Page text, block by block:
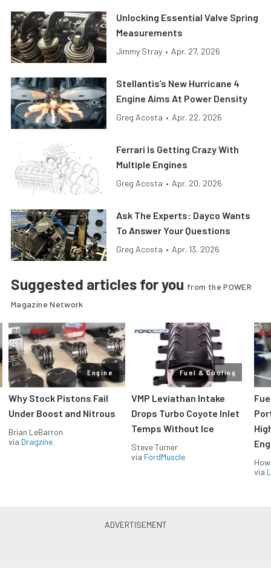
Unlocking Essential Valve Spring
Measurements
Jimmy Stray • Apr. 27, 2026
Stellantis’s New Hurricane 4
Engine Aims At Power Density
Greg Acosta • Apr. 22, 2026
Ferrari Is Getting Crazy With
Multiple Engines
Greg Acosta • Apr. 20, 2026
Ask The Experts: Dayco Wants
To Answer Your Questions
Greg Acosta • Apr. 13, 2026
Suggested articles for you from the POWER
Magazine Network
Engine
Why Stock Pistons Fail
Under Boost and Nitrous
Brian LeBarron
via Dragzine
Fuel & Cooling
VMP Leviathan Intake
Drops Turbo Coyote Inlet
Temps Without Ice
Steve Turner
via FordMuscle
via